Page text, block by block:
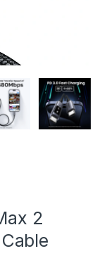
2